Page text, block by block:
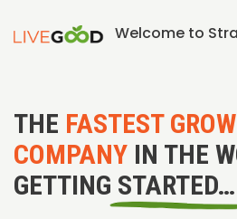
Welcome to
THE FASTEST
COMPANY IN THE
GETTING STARTED…